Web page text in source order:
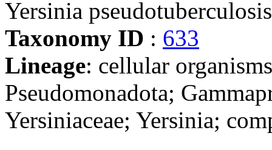
Yersinia
Taxonomy ID : 633
Lineage: cellular
Pseudomonadota;
Yersiniaceae; Yersinia;